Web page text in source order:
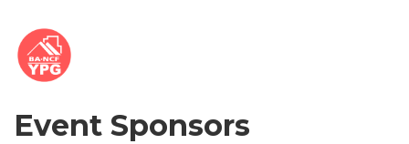
Event Sponsors